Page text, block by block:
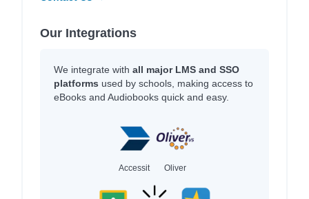
Our Integrations
We integrate with all major LMS and SSO
platforms used by schools, making access to
eBooks and Audiobooks quick and easy.
Accessit Oliver